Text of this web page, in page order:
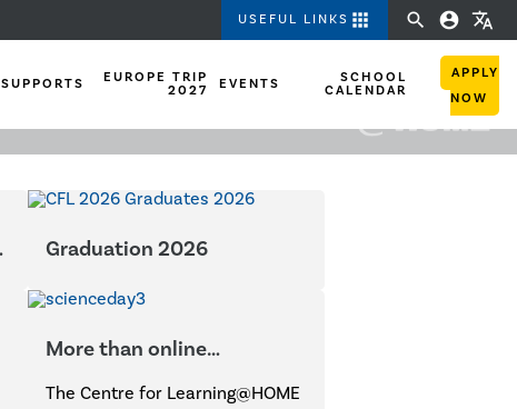
USEFUL LINKS apps search account_circle translate
SUPPORTS
EUROPE TRIP
2027
EVENTS
SCHOOL
CALENDAR
APPLY
NOW
Graduation 2026
More than online
The Centre for Learning@HOME